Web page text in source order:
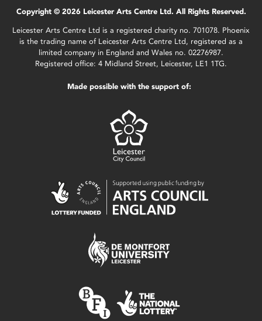
Copyright © 2026 Leicester Arts Centre Ltd. All Rights Reserved.
Leicester Arts Centre Ltd is a registered charity no. 701078. Phoenix
is the trading name of Leicester Arts Centre Ltd, registered as a
limited company in England and Wales no. 02276987.
Registered office: 4 Midland Street, Leicester, LE1 1TG.
Made possible with the support of: